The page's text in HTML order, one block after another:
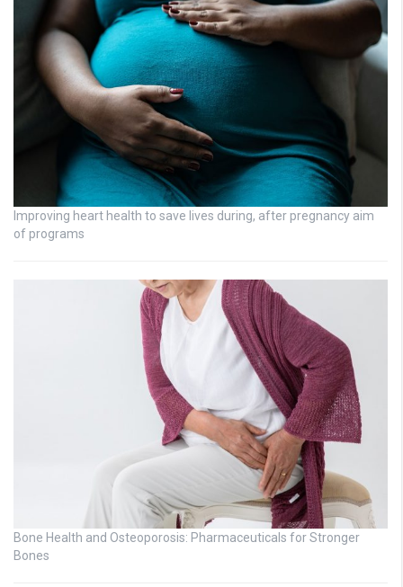
Improving heart health to save lives during, after pregnancy aim
of programs
Bone Health and Osteoporosis: Pharmaceuticals for Stronger
Bones